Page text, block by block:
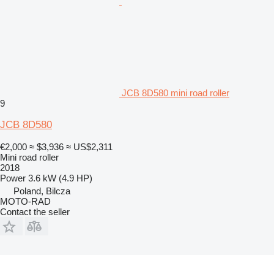
JCB 8D580 mini road roller
9
JCB 8D580
€2,000 ≈ $3,936 ≈ US$2,311
Mini road roller
2018
Power 3.6 kW (4.9 HP)
Poland, Bilcza
MOTO-RAD
Contact the seller